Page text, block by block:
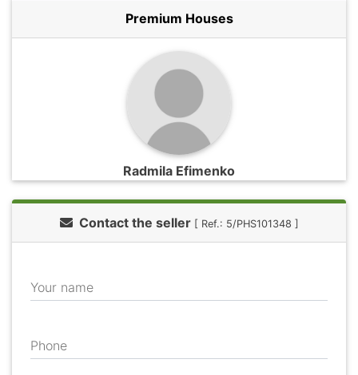
Premium Houses
Radmila Efimenko
Contact the seller [ Ref.: 5/PHS101348 ]
Your name
Phone